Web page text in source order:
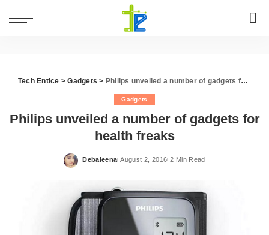
Tech Entice >Gadgets > Philips unveiled a number of gadgets for health freaks
Gadgets
Philips unveiled a number of gadgets for
health freaks
Posted
Debaleena August 2, 2016 2 Min Read